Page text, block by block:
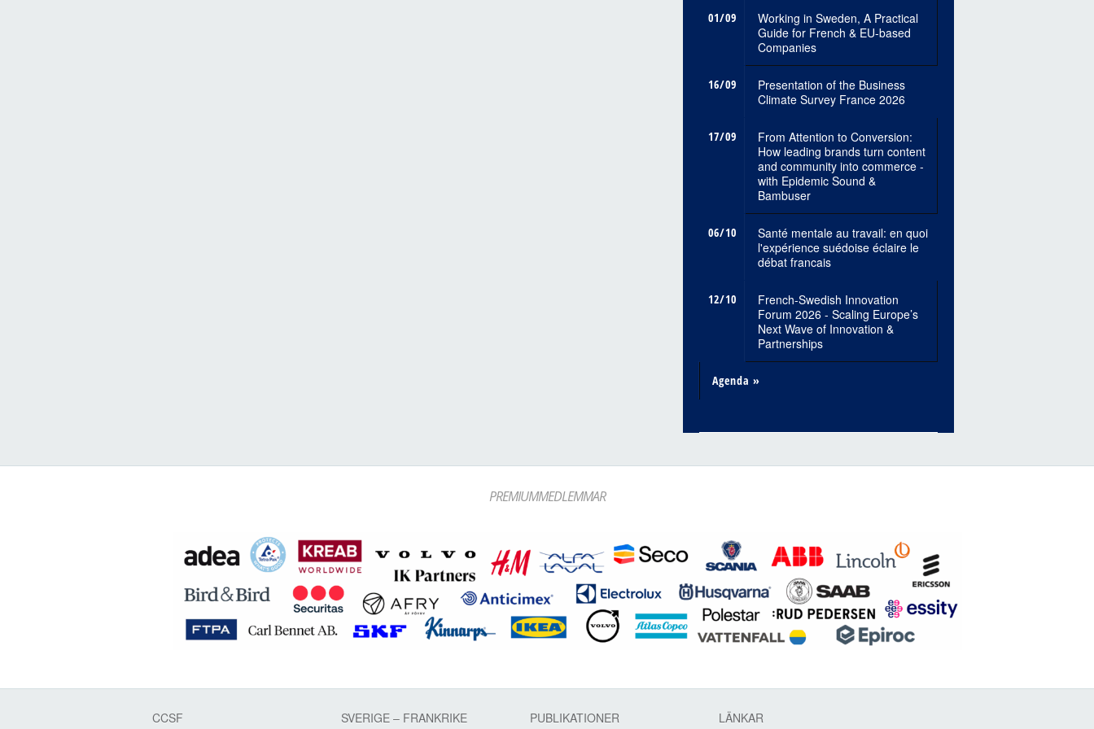
01/09
Working in Sweden, A Practical
Guide for French & EU-based
Companies
16/09
Presentation of the Business
Climate Survey France 2026
17/09
From Attention to Conversion:
How leading brands turn content
and community into commerce -
with Epidemic Sound &
Bambuser
06/10
Santé mentale au travail: en quoi
l'expérience suédoise éclaire le
débat francais
12/10
French-Swedish Innovation
Forum 2026 - Scaling Europe’s
Next Wave of Innovation &
Partnerships
Agenda »
PREMIUMMEDLEMMAR
CCSF SVERIGE – FRANKRIKE PUBLIKATIONER LÄNKAR